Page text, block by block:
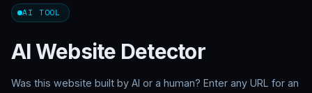
AI TOOL
AI Website Detector
Was this website built by AI or a human? Enter any URL for an